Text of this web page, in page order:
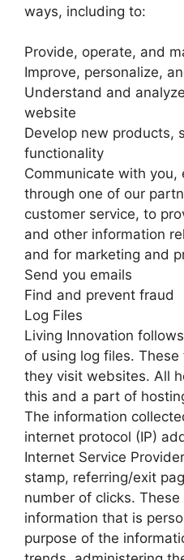
ways, including to:
Provide, operate, and
Improve, personalize,
Understand and
website
Develop new products,
functionality
Communicate with you,
through one of our
customer service, to
and other information
and for marketing and
Send you emails
Find and prevent fraud
Log Files
Living Innovation
of using log files.
they visit websites. All
this and a part of
The information
internet protocol (IP)
Internet Service
stamp, referring/exit
number of clicks.
information that is
purpose of the